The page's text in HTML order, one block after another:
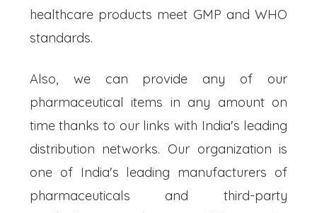
healthcare products meet GMP and WHO
standards.
Also, we can provide any of our
pharmaceutical items in any amount on
time thanks to our links with India's leading
distribution networks. Our organization is
one of India's leading manufacturers of
pharmaceuticals and third-party